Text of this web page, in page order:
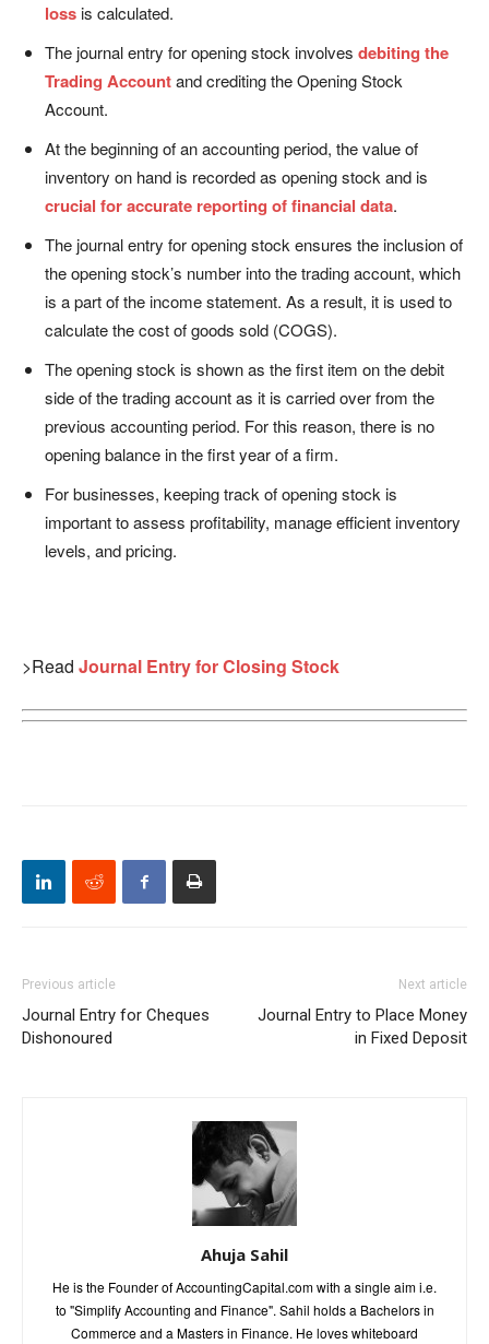
lossis calculated.
The journal entry for opening stock involves debiting the
Trading Accountand crediting the Opening Stock
Account.
At the beginning of an accounting period, the value of
inventory on hand is recorded as opening stock and is
crucial for accurate reporting of financial data.
The journal entry for opening stock ensures the inclusion of
the opening stock’s number into the trading account, which
is a part of the income statement. As a result, it is used to
calculate the cost of goods sold (COGS).
The opening stock is shown as the first item on the debit
side of the trading account as it is carried over from the
previous accounting period. For this reason, there is no
opening balance in the first year of a firm.
For businesses, keeping track of opening stock is
important to assess profitability, manage efficient inventory
levels, and pricing.
>Read Journal Entry for Closing Stock
Previous article
Journal Entry for Cheques
Dishonoured
Next article
Journal Entry to Place Money
in Fixed Deposit
Ahuja Sahil
He is the Founder of AccountingCapital.com with a single aim i.e.
to "Simplify Accounting and Finance". Sahil holds a Bachelors in
Commerce and a Masters in Finance. He loves whiteboard